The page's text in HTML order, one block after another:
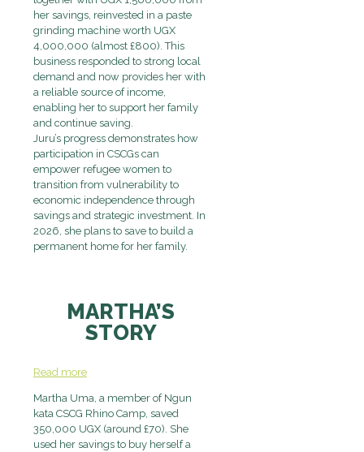
her savings, reinvested in a paste
grinding machine worth UGX
4,000,000 (almost £800). This
business responded to strong local
demand and now provides her with
a reliable source of income,
enabling her to support her family
and continue saving.
Juru’s progress demonstrates how
participation in CSCGs can
empower refugee women to
transition from vulnerability to
economic independence through
savings and strategic investment. In
2026, she plans to save to build a
permanent home for her family.
MARTHA’S
STORY
Read more
Martha Uma, a member of Ngun
kata CSCG Rhino Camp, saved
350,000 UGX (around £70). She
used her savings to buy herself a